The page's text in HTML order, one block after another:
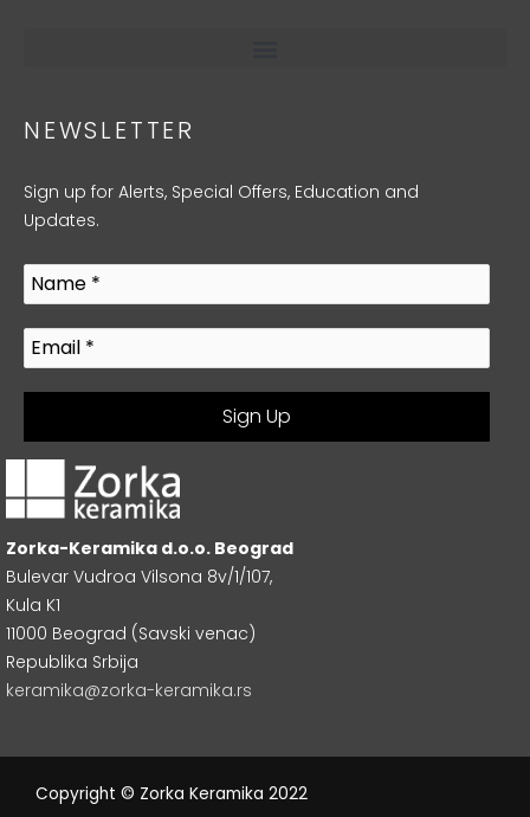
NEWSLETTER
Sign up for Alerts, Special Offers, Education and
Updates.
Zorka-Keramika d.o.o. Beograd
Bulevar Vudroa Vilsona 8v/1/107,
Kula K1
11000 Beograd (Savski venac)
Republika Srbija
keramika@zorka-keramika.rs
Copyright © Zorka Keramika 2022